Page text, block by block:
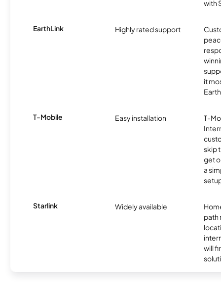
with
EarthLink Highly rated support
it
T-Mobile Easy installation
T-
skip
get
a
Starlink Widely available
path
will